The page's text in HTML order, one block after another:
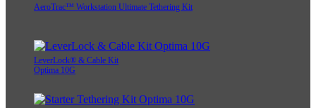
AeroTrac™ Workstation Ultimate Tethering Kit
LeverLock® & Cable Kit
Optima 10G